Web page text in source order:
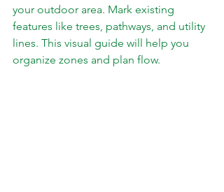
your outdoor area. Mark existing
features like trees, pathways, and utility
lines. This visual guide will help you
organize zones and plan flow.